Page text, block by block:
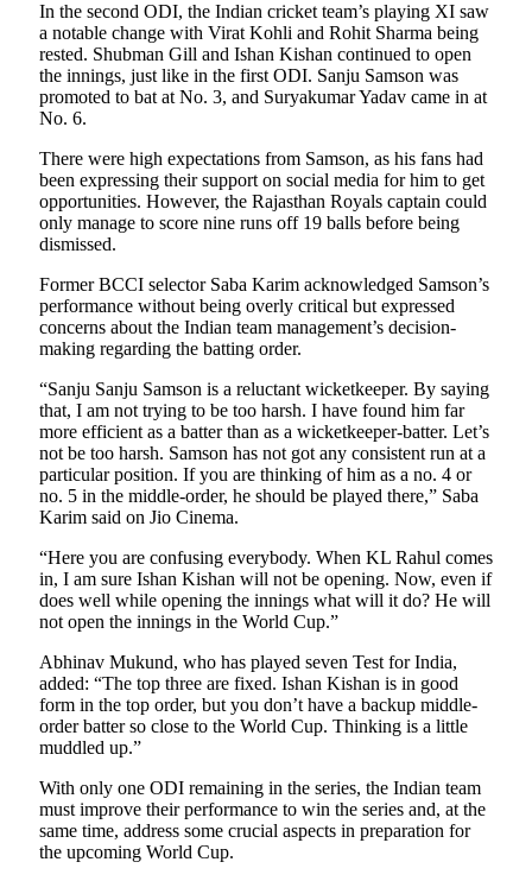
In the second ODI, the Indian cricket team’s playing XI saw
a notable change with Virat Kohli and Rohit Sharma being
rested. Shubman Gill and Ishan Kishan continued to open
the innings, just like in the first ODI. Sanju Samson was
promoted to bat at No. 3, and Suryakumar Yadav came in at
No. 6.
There were high expectations from Samson, as his fans had
been expressing their support on social media for him to get
opportunities. However, the Rajasthan Royals captain could
only manage to score nine runs off 19 balls before being
dismissed.
Former BCCI selector Saba Karim acknowledged Samson’s
performance without being overly critical but expressed
concerns about the Indian team management’s decision-
making regarding the batting order.
“Sanju Sanju Samson is a reluctant wicketkeeper. By saying
that, I am not trying to be too harsh. I have found him far
more efficient as a batter than as a wicketkeeper-batter. Let’s
not be too harsh. Samson has not got any consistent run at a
particular position. If you are thinking of him as a no. 4 or
no. 5 in the middle-order, he should be played there,” Saba
Karim said on Jio Cinema.
“Here you are confusing everybody. When KL Rahul comes
in, I am sure Ishan Kishan will not be opening. Now, even if
does well while opening the innings what will it do? He will
not open the innings in the World Cup.”
Abhinav Mukund, who has played seven Test for India,
added: “The top three are fixed. Ishan Kishan is in good
form in the top order, but you don’t have a backup middle-
order batter so close to the World Cup. Thinking is a little
muddled up.”
With only one ODI remaining in the series, the Indian team
must improve their performance to win the series and, at the
same time, address some crucial aspects in preparation for
the upcoming World Cup.